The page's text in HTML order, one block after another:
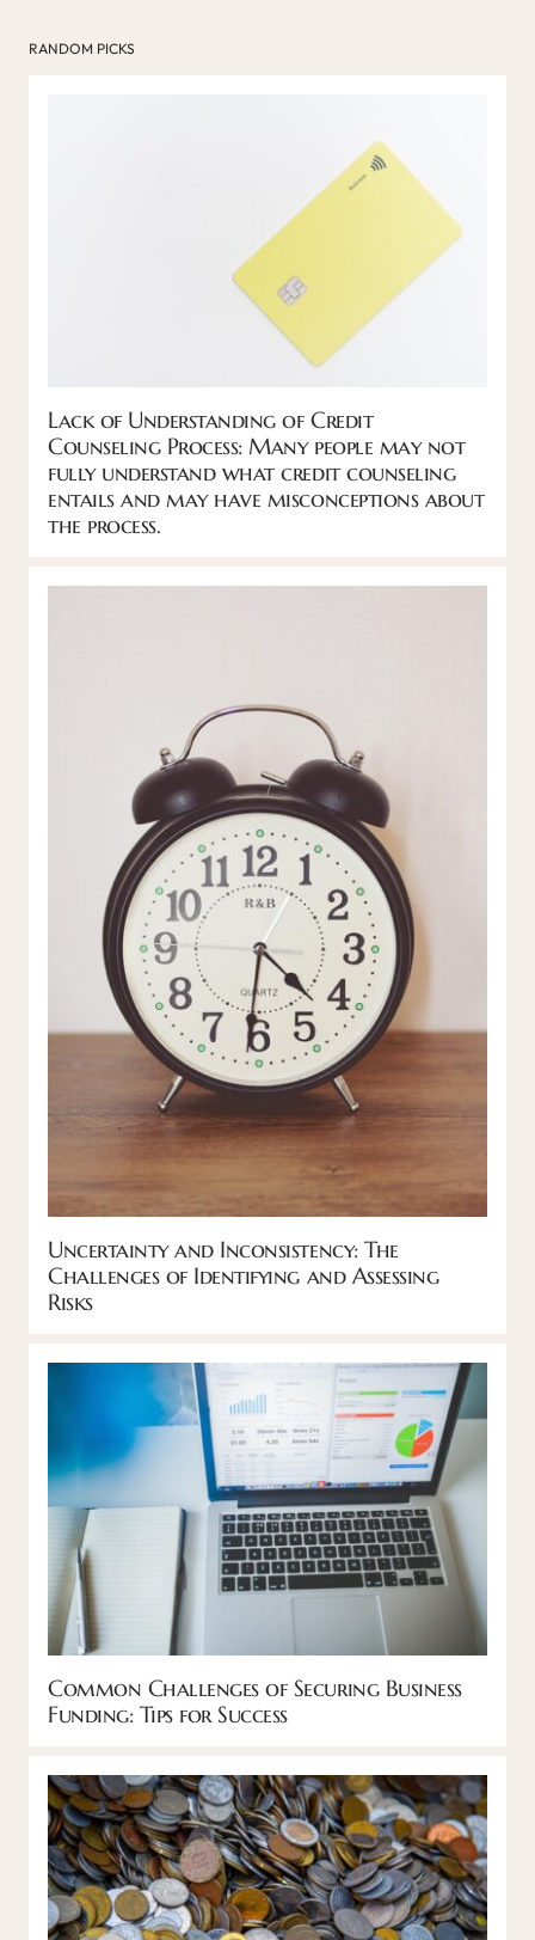
RANDOM PICKS
Lack of Understanding of Credit
Counseling Process: Many people may not
fully understand what credit counseling
entails and may have misconceptions about
the process.
Uncertainty and Inconsistency: The
Challenges of Identifying and Assessing
Risks
Common Challenges of Securing Business
Funding: Tips for Success